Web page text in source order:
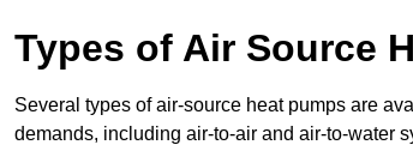
Types of Air Source
Several types of air-source heat pumps are
demands, including air-to-air and air-to-water